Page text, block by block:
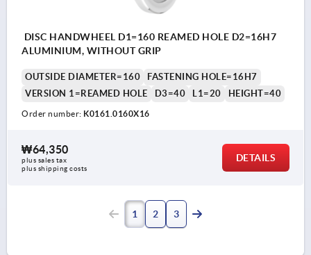
DISC HANDWHEEL D1=160 REAMED HOLE D2=16H7
ALUMINIUM, WITHOUT GRIP
OUTSIDE DIAMETER=160
FASTENING HOLE=16H7
VERSION 1=REAMED HOLE
D3=40 L1=20 HEIGHT=40
Order number: K0161.0160X16
₩64,350
plus sales tax
plus shipping costs
DETAILS
1 2 3